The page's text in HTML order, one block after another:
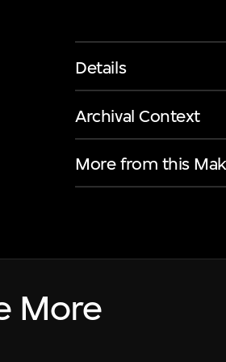
Details
Archival Context
More from this
More